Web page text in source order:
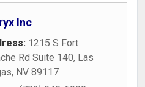
Inc
1215 S Fort
Rd Suite 140, Las
, NV 89117